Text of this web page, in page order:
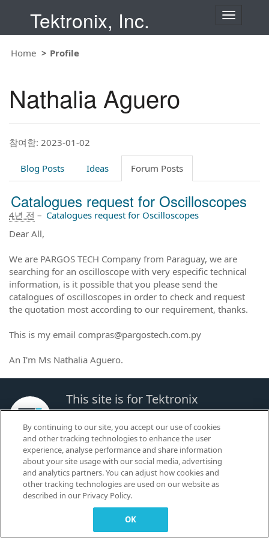
Tektronix, Inc.
T
g
Home Profile
Nathalia Aguero
참여함: 2023-01-02
Blog Posts Ideas Forum Posts
Catalogues request for Oscilloscopes
4년 전 – Catalogues request for Oscilloscopes
Dear All,
We are PARGOS TECH Company from Paraguay, we are
searching for an oscilloscope with very especific technical
information, is it possible that you please send the
catalogues of oscilloscopes in order to check and request
the quotation most according to our requirement, thanks.
This is my email compras@pargostech.com.py
An I'm Ms Nathalia Aguero.
This site is for Tektronix
Customers to Learn, Share and
Collaborate.
© 2026 TEKTRONIX, INC. |Terms of Use|Code of Conduct|Contact us
Cookies Settings
By continuing to our site, you accept our use of cookies
and other tracking technologies to enhance the user
experience, analyse performance and share information
about your site usage with our social media, advertising
and analytics partners. You can adjust how cookies and
other tracking technologies are used on our website as
described in our Privacy Policy.
OK